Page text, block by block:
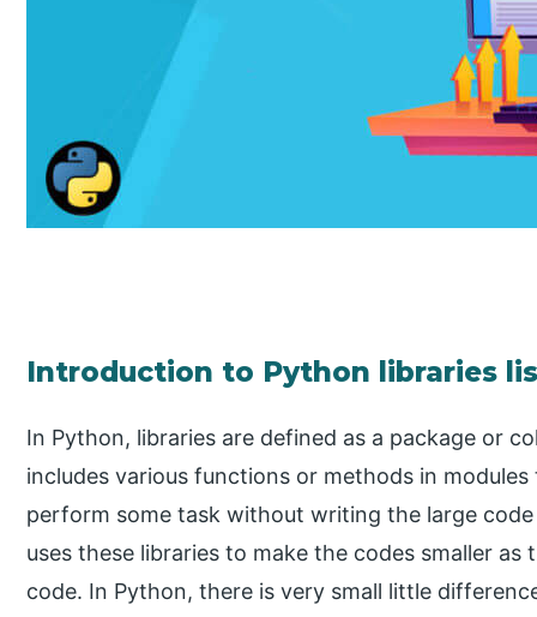
Introduction to Python libraries
In Python, libraries are defined as a package or
includes various functions or methods in
perform some task without writing the large
uses these libraries to make the codes smaller as
code. In Python, there is very small little